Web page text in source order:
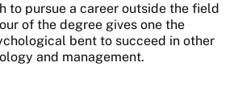
to pursue a career outside the field
of the degree gives one the
bent to succeed in other
and management.